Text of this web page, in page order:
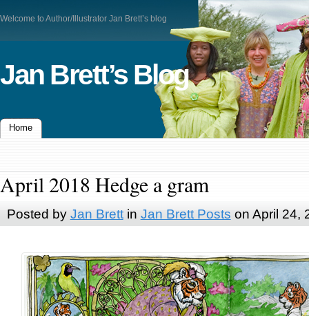
Welcome to Author/Illustrator Jan Brett’s blog
Jan Brett’s Blog
Home
April 2018 Hedge a gram
Posted by Jan Brettin Jan Brett Posts on April 24,